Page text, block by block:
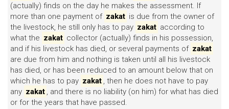
(actually) finds on the day he makes the assessment. If
more than one payment of zakat is due from the owner of
the livestock, he still only has to pay zakat according to
what the zakat collector (actually) finds in his possession,
and if his livestock has died, or several payments of zakat
are due from him and nothing is taken until all his livestock
has died, or has been reduced to an amount below that on
which he has to pay zakat , then he does not have to pay
any zakat , and there is no liability (on him) for what has died
or for the years that have passed.